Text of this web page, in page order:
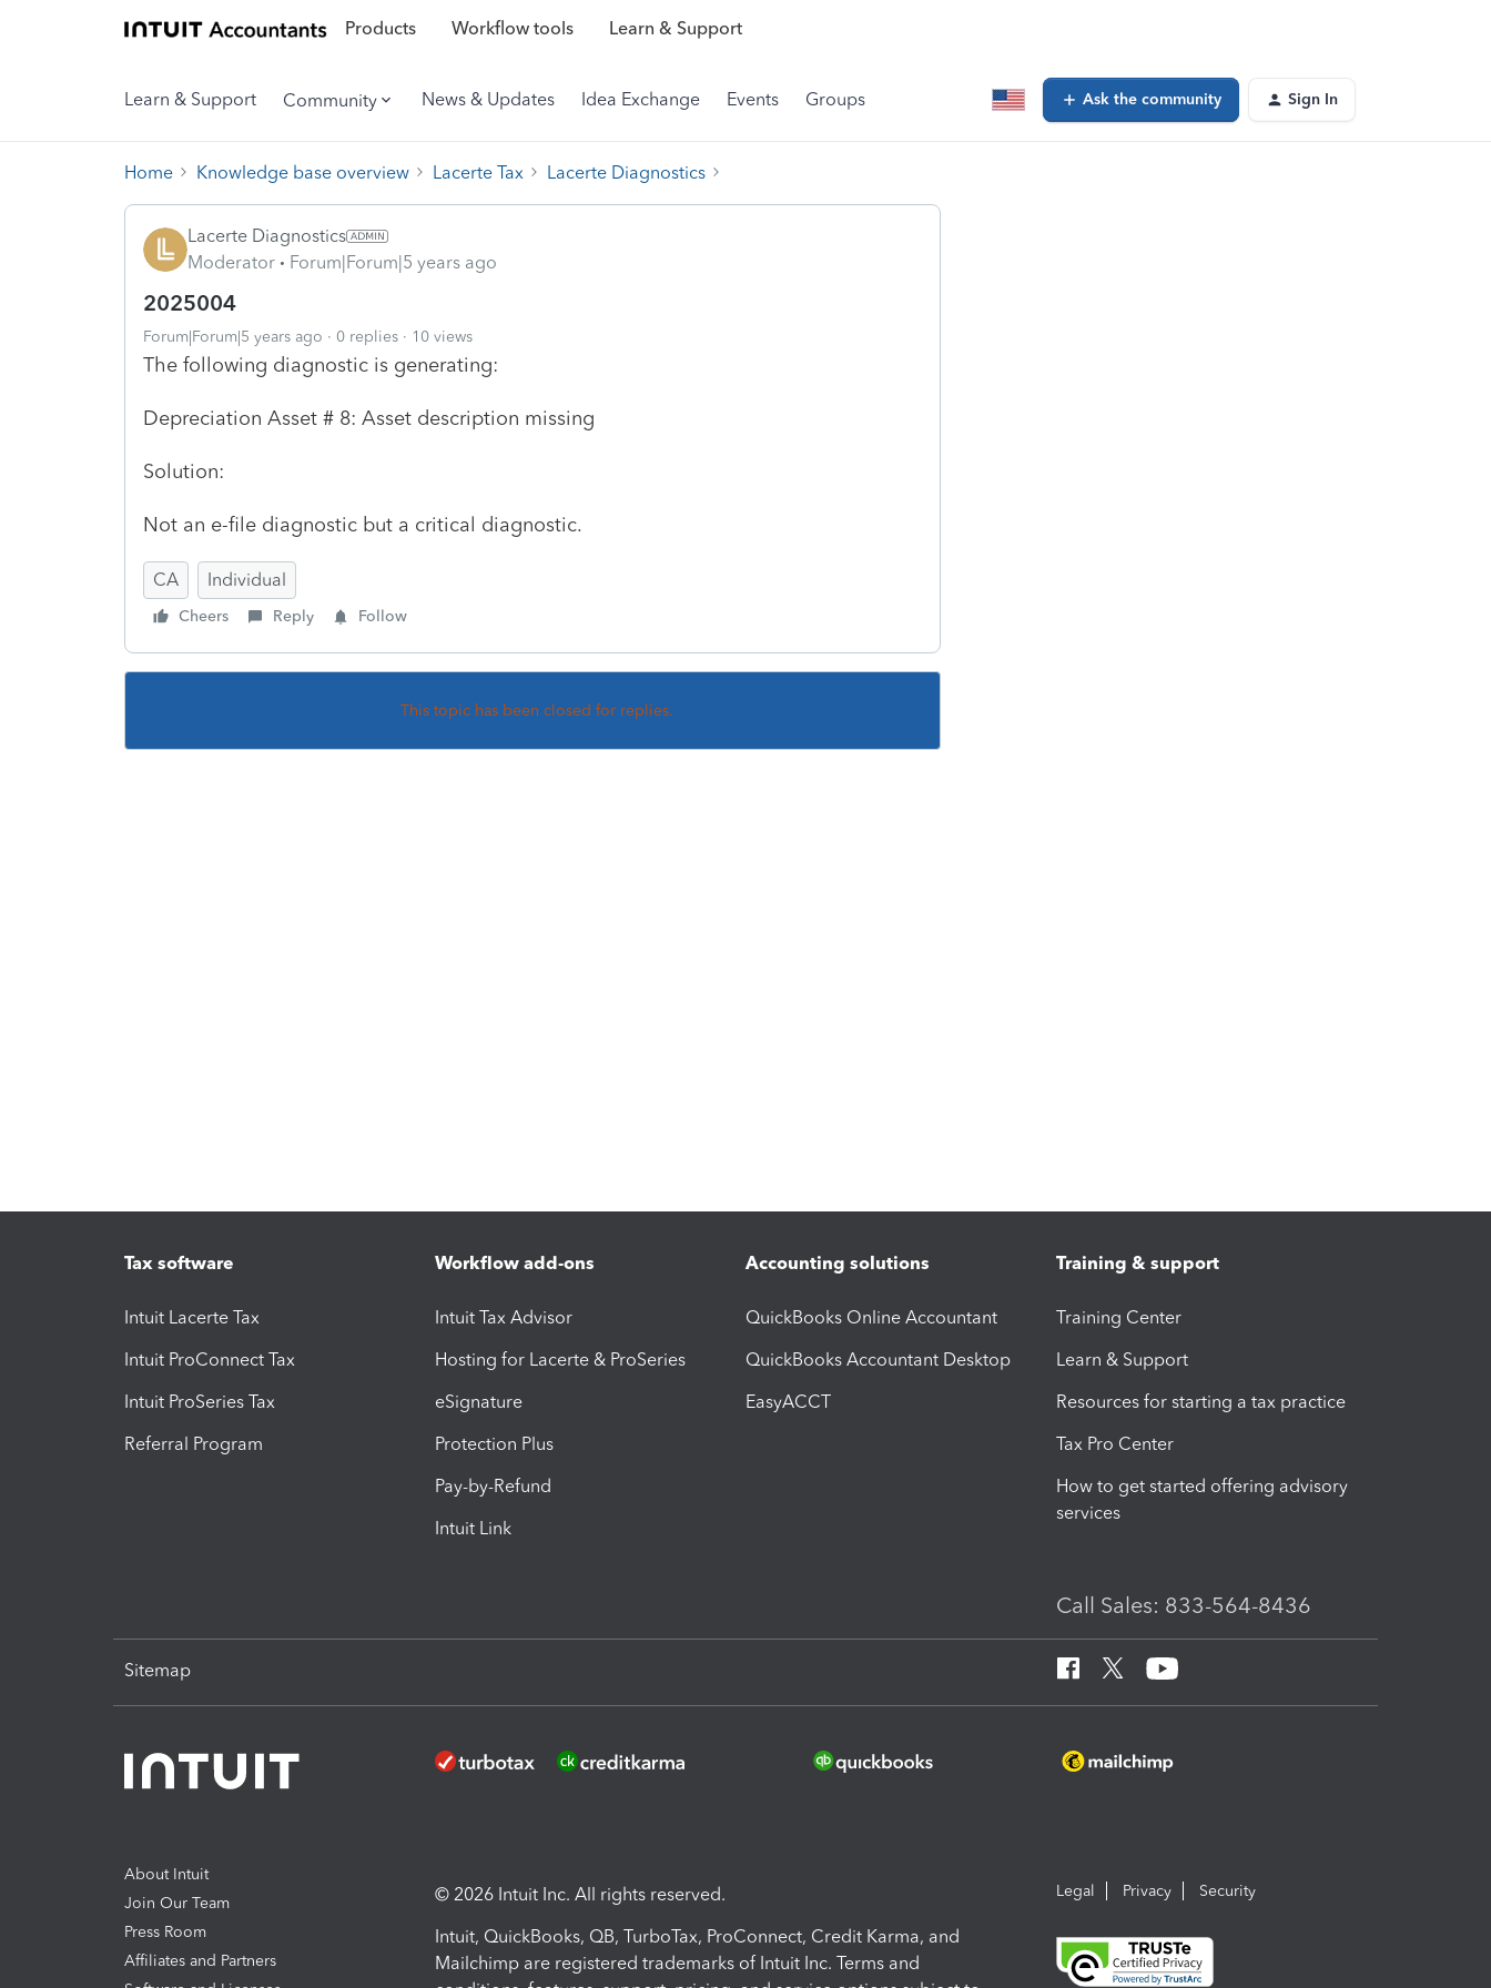
Products Workflow tools Learn & Support
Learn & Support Community News & Updates Idea Exchange Events Groups Ask the community Sign In
Home Knowledge base overview Lacerte Tax Lacerte Diagnostics
Lacerte Diagnostics
Moderator
Forum|Forum|5 years ago
2025004
Forum|Forum|5 years ago 0 replies 10 views
The following diagnostic is generating:
Depreciation Asset # 8: Asset description missing
Solution:
Not an e-file diagnostic but a critical diagnostic.
CA Individual
Cheers Reply Follow
This topic has been closed for replies.
Tax software
Intuit Lacerte Tax
Intuit ProConnect Tax
Intuit ProSeries Tax
Referral Program
Workflow add-ons
Intuit Tax Advisor
Hosting for Lacerte & ProSeries
eSignature
Protection Plus
Pay-by-Refund
Intuit Link
Accounting solutions
QuickBooks Online Accountant
QuickBooks Accountant Desktop
EasyACCT
Training & support
Training Center
Learn & Support
Resources for starting a tax practice
Tax Pro Center
How to get started offering advisory
services
Call Sales: 833-564-8436
Sitemap
About Intuit
Join Our Team
Press Room
Affiliates and Partners
© 2026 Intuit Inc. All rights reserved.
Intuit, QuickBooks, QB, TurboTax, ProConnect, Credit Karma, and
Mailchimp are registered trademarks of Intuit Inc. Terms and
Legal Privacy Security